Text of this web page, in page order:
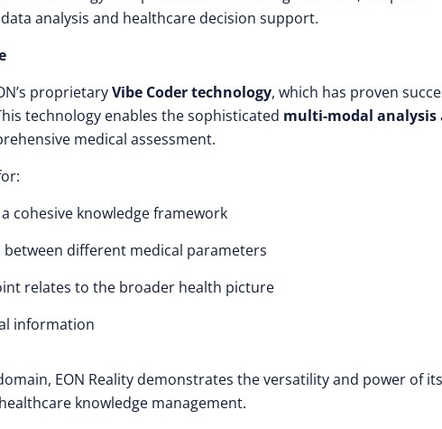
analysis and healthcare decision support.
proprietaryVibe Coder technology, which has proven
technology enables the sophisticated multi-modal analysis
medical assessment.
cohesive knowledge framework
different medical parameters
relates to the broader health picture
information
EON Reality demonstrates the versatility and power of its
knowledge management.